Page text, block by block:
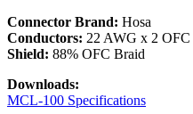
Connector Brand: Hosa
Conductors: 22 AWG x 2 OFC
Shield: 88% OFC Braid
Downloads:
MCL-100 Specifications